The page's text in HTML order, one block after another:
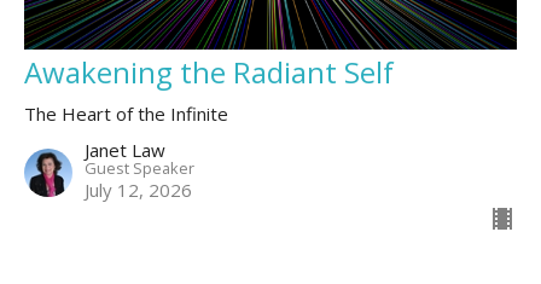
Awakening the Radiant Self
The Heart of the Infinite
Janet Law
Guest Speaker
July 12, 2026